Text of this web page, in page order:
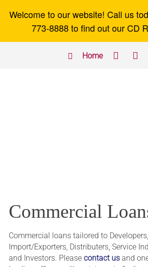
Welcome to our website! Call us
773-8888 to find out our CD
 Home  
Commercial
Commercial loans tailored to
Import/Exporters, Distributers, Service
and Investors. Please contact us and